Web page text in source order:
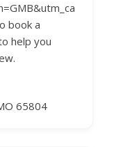
book a
help you
65804